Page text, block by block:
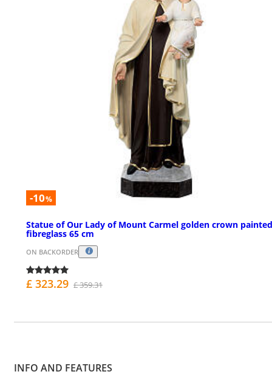
-10%
Statue of Our Lady of Mount Carmel golden crown painted
fibreglass 65 cm
ON BACKORDER
£ 323.29 £ 359.31
INFO AND FEATURES